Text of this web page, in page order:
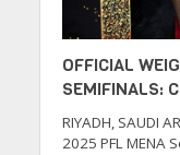
OFFICIAL
SEMIFINALS:
RIYADH, SAUDI
2025 PFL MENA